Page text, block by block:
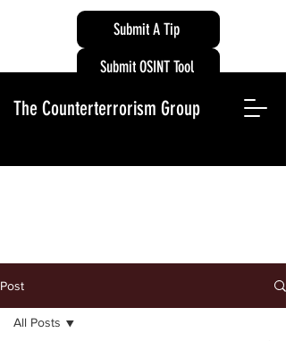
Submit A Tip
The Counterterrorism Group
Submit OSINT Tool
Post
All Posts